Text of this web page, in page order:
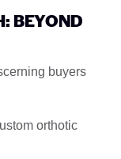
BEYOND
buyers
orthotic